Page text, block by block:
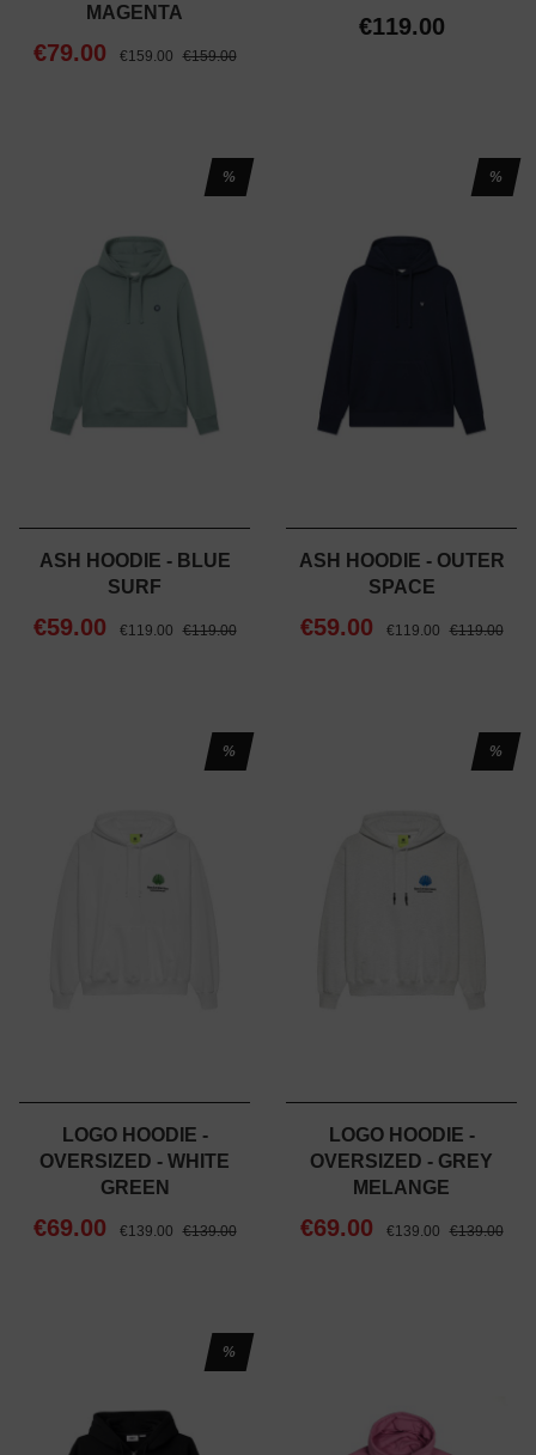
MAGENTA
€79.00 €159.00 €159.00
€119.00
%
ASH HOODIE - BLUE
SURF
€59.00 €119.00 €119.00
%
ASH HOODIE - OUTER
SPACE
€59.00 €119.00 €119.00
%
LOGO HOODIE -
OVERSIZED - WHITE
GREEN
€69.00 €139.00 €139.00
%
LOGO HOODIE -
OVERSIZED - GREY
MELANGE
€69.00 €139.00 €139.00
%